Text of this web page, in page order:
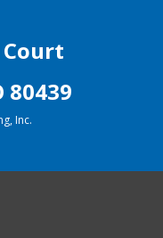
80439
Inc.